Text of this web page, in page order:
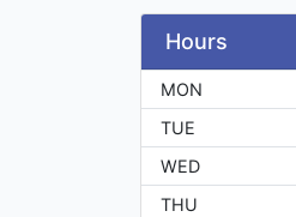
Hours
MON
TUE
WED
THU